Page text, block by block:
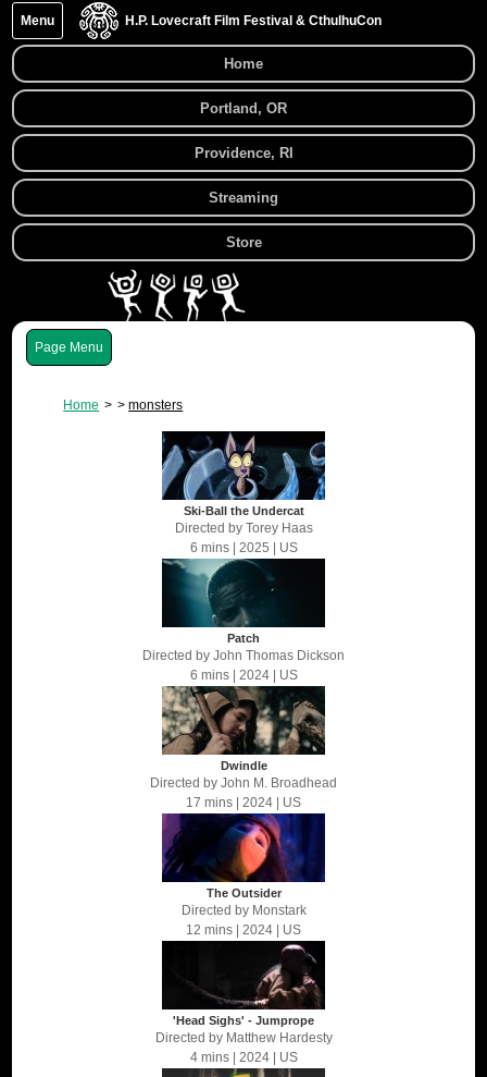
H.P. Lovecraft Film Festival & CthulhuCon
Menu
Home
Portland, OR
Providence, RI
Streaming
Store
Menu
Home monsters
Ski-Ball the Undercat
Directed by Torey Haas
6 mins| 2025 | US
Patch
Directed by John Thomas Dickson
6 mins| 2024| US
Dwindle
Directed by John M. Broadhead
17 mins | 2024 | US
The Outsider
Directed by Monstark
12 mins | 2024 | US
'Head Sighs' - Jumprope
Directed by Matthew Hardesty
4 mins| 2024| US